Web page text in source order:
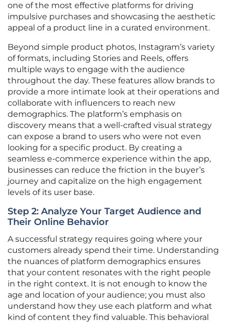
one of the most effective platforms for driving
impulsive purchases and showcasing the aesthetic
appeal of a product line in a curated environment.
Beyond simple product photos, Instagram’s variety
of formats, including Stories and Reels, offers
multiple ways to engage with the audience
throughout the day. These features allow brands to
provide a more intimate look at their operations and
collaborate with influencers to reach new
demographics. The platform’s emphasis on
discovery means that a well-crafted visual strategy
can expose a brand to users who were not even
looking for a specific product. By creating a
seamless e-commerce experience within the app,
businesses can reduce the friction in the buyer’s
journey and capitalize on the high engagement
levels of its user base.
Step 2: Analyze Your Target Audience and
Their Online Behavior
A successful strategy requires going where your
customers already spend their time. Understanding
the nuances of platform demographics ensures
that your content resonates with the right people
in the right context. It is not enough to know the
age and location of your audience; you must also
understand how they use each platform and what
kind of content they find valuable. This behavioral